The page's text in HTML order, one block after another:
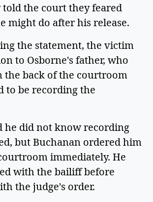
told the court they feared
might do after his release.
the statement, the victim
to Osborne's father, who
the back of the courtroom
to be recording the
he did not know recording
but Buchanan ordered him
immediately. He
with the bailiff before
the judge's order.